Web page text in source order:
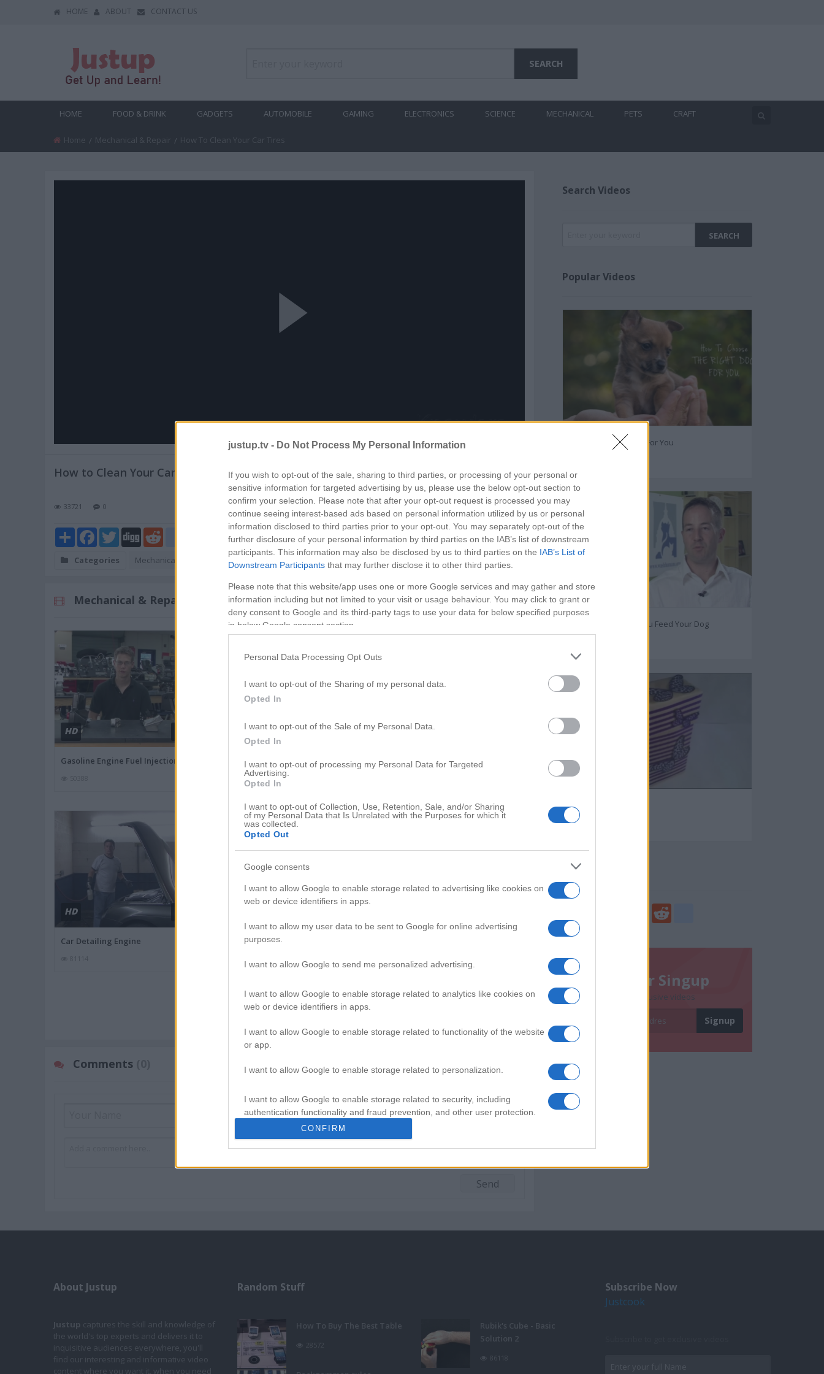
justup.tv - Do Not Process My Personal Information
If you wish to opt-out of the sale, sharing to third parties, or processing of your personal or
sensitive information for targeted advertising by us, please use the below opt-out section to
confirm your selection. Please note that after your opt-out request is processed you may
continue seeing interest-based ads based on personal information utilized by us or personal
information disclosed to third parties prior to your opt-out. You may separately opt-out of the
further disclosure of your personal information by third parties on the IAB’s list of downstream
participants. This information may also be disclosed by us to third parties on the IAB’s List of
Downstream Participants that may further disclose it to other third parties.
Please note that this website/app uses one or more Google services and may gather and store
information including but not limited to your visit or usage behaviour. You may click to grant or
deny consent to Google and its third-party tags to use your data for below specified purposes
in below Google consent section.
Personal Data Processing Opt Outs
I want to opt-out of the Sharing of my personal data.
Opted In
I want to opt-out of the Sale of my Personal Data.
Opted In
I want to opt-out of processing my Personal Data for Targeted
Advertising.
Opted In
I want to opt-out of Collection, Use, Retention, Sale, and/or Sharing
of my Personal Data that Is Unrelated with the Purposes for which it
was collected.
Opted Out
Google consents
I want to allow Google to enable storage related to advertising like cookies on
web or device identifiers in apps.
I want to allow my user data to be sent to Google for online advertising
purposes.
I want to allow Google to send me personalized advertising.
I want to allow Google to enable storage related to analytics like cookies on
web or device identifiers in apps.
I want to allow Google to enable storage related to functionality of the website
or app.
I want to allow Google to enable storage related to personalization.
I want to allow Google to enable storage related to security, including
authentication functionality and fraud prevention, and other user protection.
CONFIRM
HOME ABOUT CONTACT US
HOME FOOD & DRINK GADGETS AUTOMOBILE GAMING ELECTRONICS SCIENCE MECHANICAL PETS CRAFT
Home Mechanical & Repair Current:
How To Clean Your Car Tires
Play
How to Clean Your Car Tires
33721 0
ShareFacebook
TwitterDigg blogger_post
Categories Mechanical & Repair
Mechanical & Repair Videos
HD
Gasoline Engine Fuel Injection
03:5
Texting While Driving
45873
HD
Automatic Pool Cleaner
HD
Car Detailing Engine Difference Between 2 Stroke an
MORE MECHANICAL & REPAIR VIDEOS
Comments
Search Videos
Popular Videos
The Right Dog Breed For You
How Often Should You Feed Your Dog
DIY Gift Box
Social Share
TwitterDigg
Newsletter Singup
Subscribe to get exclusive videos
About Justup
Justup captures the skill and knowledge of
the world's top experts and delivers it to
inquisitive audiences everywhere, you'll
find our interesting and informative video
content where you want it, when you need
Random Stuff
How To Buy The Best Table
28572
Rubik's Cube - Basic
Solution 2
86118
Subscribe Now
Justcook